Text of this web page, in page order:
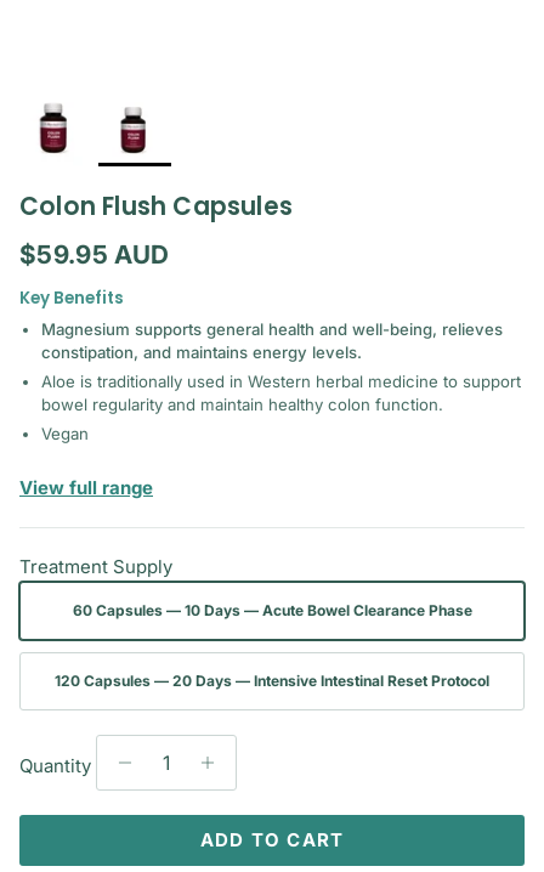
Colon Flush Capsules
Regular price
$59.95 AUD
Key Benefits
Magnesium supports general health and well-being, relieves
constipation, and maintains energy levels.
Aloe is traditionally used in Western herbal medicine to support
bowel regularity and maintain healthy colon function.
Vegan
View full range— Bioactiv Healthcare
Treatment Supply
60 Capsules — 10 Days — Acute Bowel Clearance Phase
120 Capsules — 20 Days — Intensive Intestinal Reset Protocol
Quantity
ADD TO CART